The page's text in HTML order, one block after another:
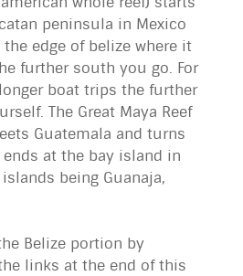
peninsula in Mexico
edge of belize where it
further south you go. For
boat trips the further
The Great Maya Reef
Guatemala and turns
at the bay island in
being Guanaja,
Belize portion by
links at the end of this